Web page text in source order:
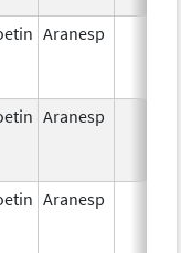
Aranesp
Aranesp
Aranesp